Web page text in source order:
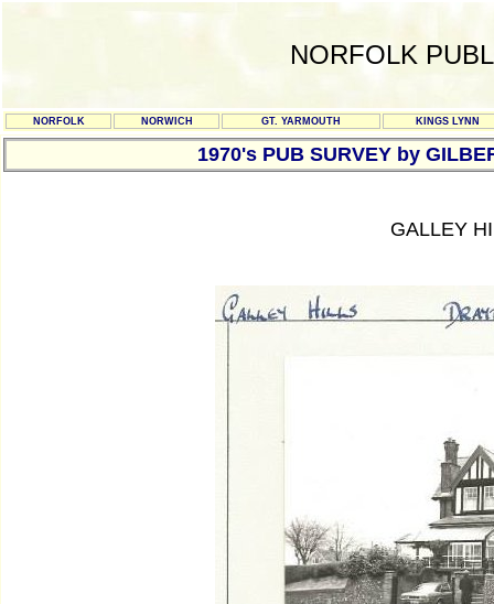
NORFOLK
NORFOLK NORWICH GT. YARMOUTH KINGS LYNN
1970's PUB SURVEY by
GALLEY